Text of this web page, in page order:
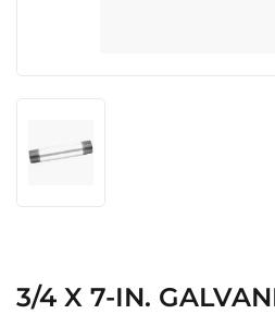
3/4 X 7-IN.